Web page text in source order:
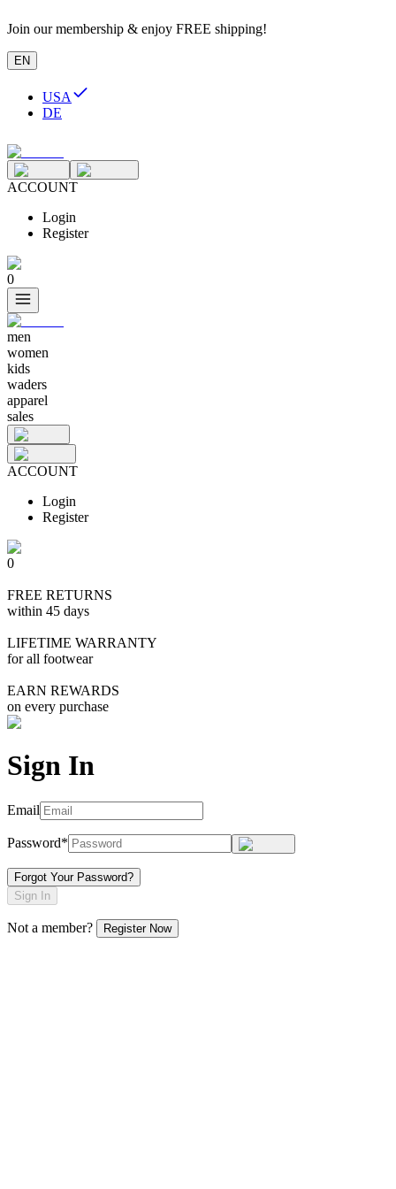
Join our membership & enjoy FREE shipping!
EN
USA
DE
ACCOUNT
Login
Register
0
men
women
kids
waders
apparel
sales
ACCOUNT
Login
Register
0
FREE RETURNS
within 45 days
LIFETIME WARRANTY
for all footwear
EARN REWARDS
on every purchase
Sign In
Email
Password*
Forgot Your Password?
Sign In
Not a member? Register Now